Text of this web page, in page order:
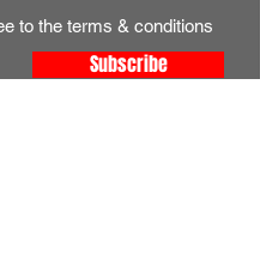
to the terms & conditions
Subscribe